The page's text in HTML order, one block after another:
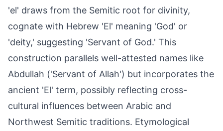
'el' draws from the Semitic root for divinity,
cognate with Hebrew 'El' meaning 'God' or
'deity,' suggesting 'Servant of God.' This
construction parallels well-attested names like
Abdullah ('Servant of Allah') but incorporates the
ancient 'El' term, possibly reflecting cross-
cultural influences between Arabic and
Northwest Semitic traditions. Etymological